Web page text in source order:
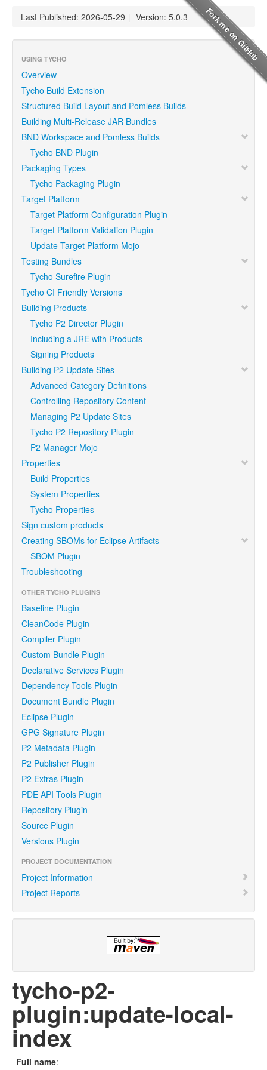
Last Published: 2026-05-29 | Version: 5.0.3
USING TYCHO
Overview
Tycho Build Extension
Structured Build Layout and Pomless Builds
Building Multi-Release JAR Bundles
BND Workspace and Pomless Builds
Tycho BND Plugin
Packaging Types
Tycho Packaging Plugin
Target Platform
Target Platform Configuration Plugin
Target Platform Validation Plugin
Update Target Platform Mojo
Testing Bundles
Tycho Surefire Plugin
Tycho CI Friendly Versions
Building Products
Tycho P2 Director Plugin
Including a JRE with Products
Signing Products
Building P2 Update Sites
Advanced Category Definitions
Controlling Repository Content
Managing P2 Update Sites
Tycho P2 Repository Plugin
P2 Manager Mojo
Properties
Build Properties
System Properties
Tycho Properties
Sign custom products
Creating SBOMs for Eclipse Artifacts
SBOM Plugin
Troubleshooting
OTHER TYCHO PLUGINS
Baseline Plugin
CleanCode Plugin
Compiler Plugin
Custom Bundle Plugin
Declarative Services Plugin
Dependency Tools Plugin
Document Bundle Plugin
Eclipse Plugin
GPG Signature Plugin
P2 Metadata Plugin
P2 Publisher Plugin
P2 Extras Plugin
PDE API Tools Plugin
Repository Plugin
Source Plugin
Versions Plugin
PROJECT DOCUMENTATION
Project Information
Project Reports
tycho-p2-
plugin:update-local-
index
Full name: